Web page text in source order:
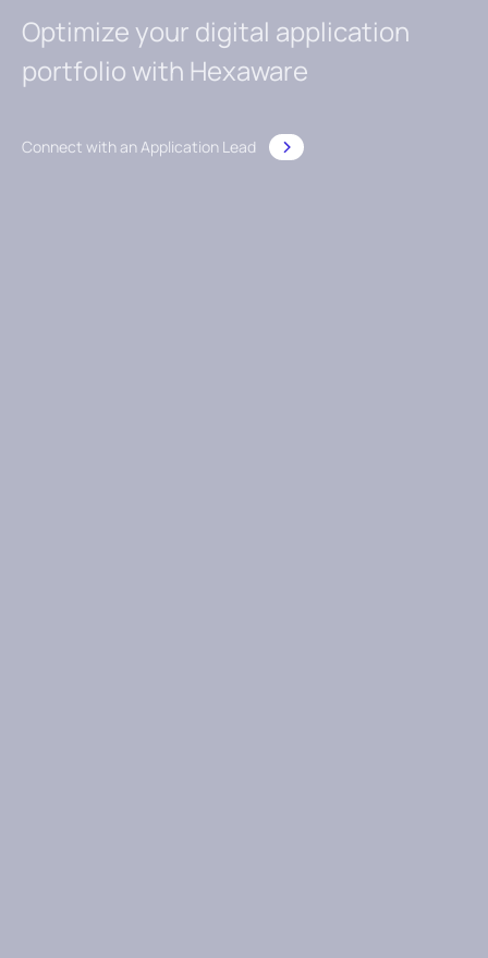
Optimize your digital application
portfolio with Hexaware
Connect with an Application Lead